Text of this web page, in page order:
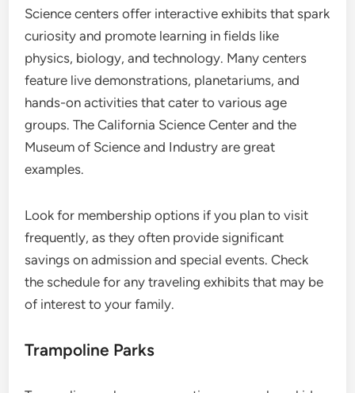
Science centers offer interactive exhibits that spark
curiosity and promote learning in fields like
physics, biology, and technology. Many centers
feature live demonstrations, planetariums, and
hands-on activities that cater to various age
groups. The California Science Center and the
Museum of Science and Industry are great
examples.
Look for membership options if you plan to visit
frequently, as they often provide significant
savings on admission and special events. Check
the schedule for any traveling exhibits that may be
of interest to your family.
Trampoline Parks